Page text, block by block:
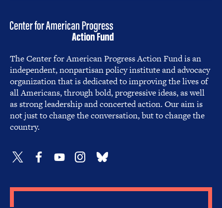
The Center for American Progress Action Fund is an
independent, nonpartisan policy institute and advocacy
organization that is dedicated to improving the lives of
all Americans, through bold, progressive ideas, as well
as strong leadership and concerted action. Our aim is
not just to change the conversation, but to change the
country.